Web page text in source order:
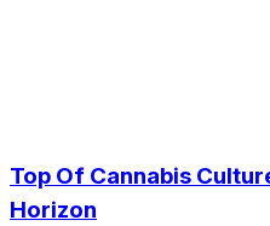
Top Of Cannabis
Horizon